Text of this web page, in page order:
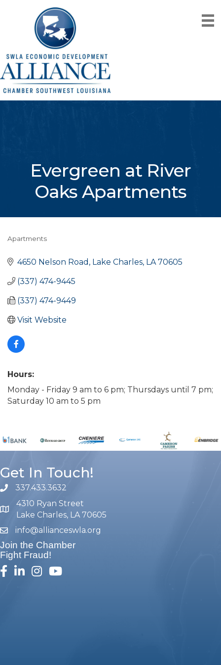
Evergreen at River
Oaks Apartments
Categories
Apartments
4650 Nelson Road Lake Charles LA 70605
(337) 474-9445
(337) 474-9449
Visit Website
Hours:
Monday - Friday 9 am to 6 pm; Thursdays until 7 pm;
Saturday 10 am to 5 pm
Get In Touch!
phone number
337.433.3632
map and address
4310 Ryan Street
Lake Charles, LA 70605
emailinfo@allianceswla.org
Join the Chamber
Fight Fraud!
facebook
linked inInstagram
youtube